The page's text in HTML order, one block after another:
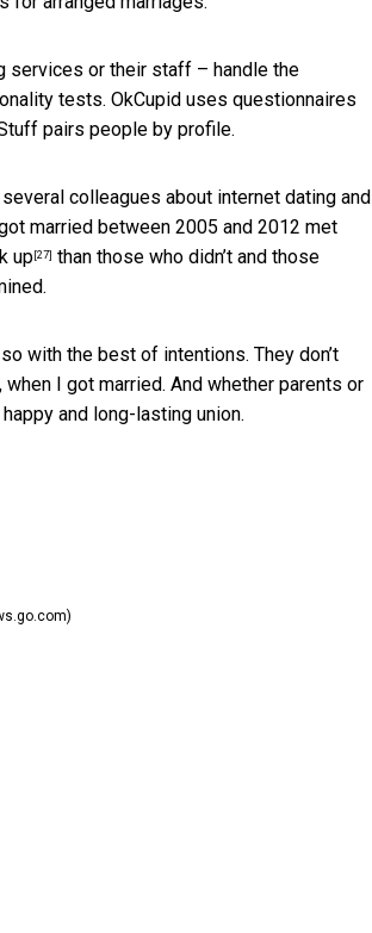
services or their staff – handle the
tests. OkCupid uses questionnaires
pairs people by profile.
colleagues about internet dating and
married between 2005 and 2012 met
up [27] than those who didn’t and those
with the best of intentions. They don’t
I got married. And whether parents or
and long-lasting union.